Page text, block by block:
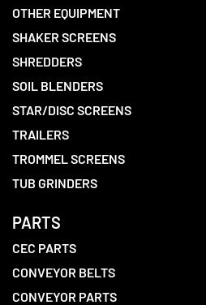
OTHER EQUIPMENT
SHAKER SCREENS
SHREDDERS
SOIL BLENDERS
STAR/DISC SCREENS
TRAILERS
TROMMEL SCREENS
TUB GRINDERS
PARTS
CEC PARTS
CONVEYOR BELTS
CONVEYOR PARTS